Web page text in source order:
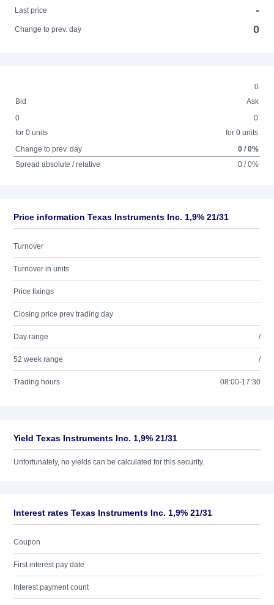
Last price
-
Change to prev. day 0
0
Bid
Ask
0
for 0 units
0
for 0 units
Change to prev. day
0 / 0%
Spread absolute / relative
0 / 0%
Price information Texas Instruments Inc. 1,9% 21/31
Turnover
Turnover in units
Price fixings
Closing price prev trading day
Day range /
52 week range /
Trading hours 08:00-17:30
Yield Texas Instruments Inc. 1,9% 21/31
Unfortunately, no yields can be calculated for this security.
Interest rates Texas Instruments Inc. 1,9% 21/31
Coupon
First interest pay date
Interest payment count